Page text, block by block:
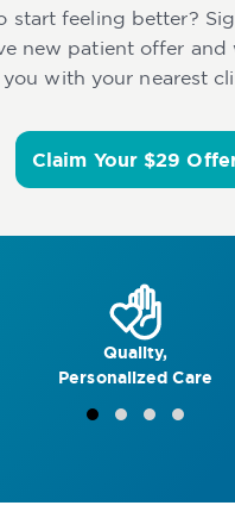
start feeling better?
new patient offer and
you with your nearest
Claim Your $29
Quality,
Personalized Care